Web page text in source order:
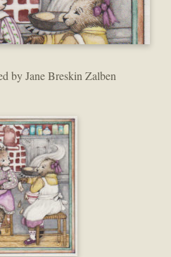
by Jane Breskin Zalben